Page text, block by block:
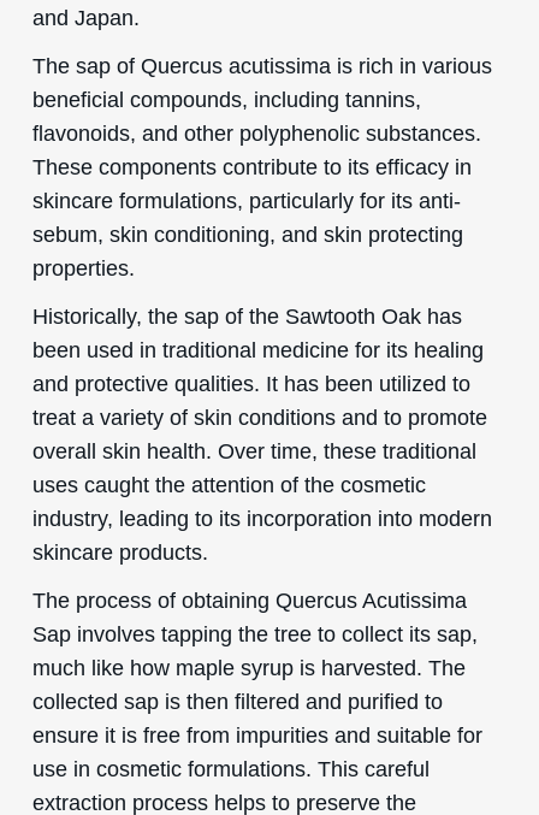
and Japan.
The sap of Quercus acutissima is rich in various
beneficial compounds, including tannins,
flavonoids, and other polyphenolic substances.
These components contribute to its efficacy in
skincare formulations, particularly for its anti-
sebum, skin conditioning, and skin protecting
properties.
Historically, the sap of the Sawtooth Oak has
been used in traditional medicine for its healing
and protective qualities. It has been utilized to
treat a variety of skin conditions and to promote
overall skin health. Over time, these traditional
uses caught the attention of the cosmetic
industry, leading to its incorporation into modern
skincare products.
The process of obtaining Quercus Acutissima
Sap involves tapping the tree to collect its sap,
much like how maple syrup is harvested. The
collected sap is then filtered and purified to
ensure it is free from impurities and suitable for
use in cosmetic formulations. This careful
extraction process helps to preserve the